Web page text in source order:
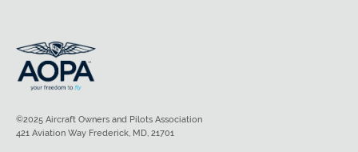
©2025 Aircraft Owners and Pilots Association
421 Aviation Way Frederick, MD, 21701